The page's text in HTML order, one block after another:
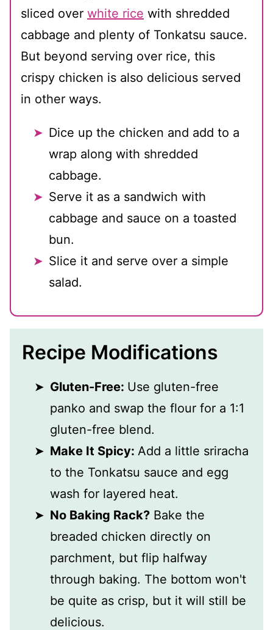
sliced over white rice with shredded
cabbage and plenty of Tonkatsu sauce.
But beyond serving over rice, this
crispy chicken is also delicious served
in other ways.
Dice up the chicken and add to a
wrap along with shredded
cabbage.
Serve it as a sandwich with
cabbage and sauce on a toasted
bun.
Slice it and serve over a simple
salad.
Recipe Modifications
Gluten-Free: Use gluten-free
panko and swap the flour for a 1:1
gluten-free blend.
Make It Spicy: Add a little sriracha
to the Tonkatsu sauce and egg
wash for layered heat.
No Baking Rack? Bake the
breaded chicken directly on
parchment, but flip halfway
through baking. The bottom won't
be quite as crisp, but it will still be
delicious.